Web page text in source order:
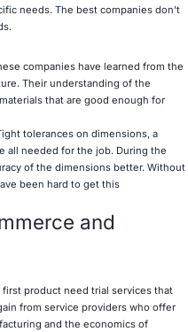
needs. The best companies don't
companies have learned from the
Their understanding of the
that are good enough for
tolerances on dimensions, a
all needed for the job. During the
of the dimensions better. Without
been hard to get this
and
product need trial services that
from service providers who offer
and the economics of